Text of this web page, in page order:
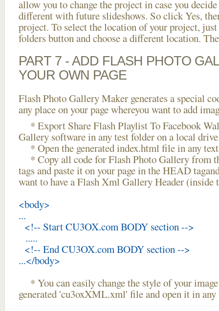
allow you to change the project in case you
different with future slideshows. So click Yes,
project. To select the location of your project,
folders button and choose a different location.
PART 7 - ADD FLASH PHOTO
YOUR OWN PAGE
Flash Photo Gallery Maker generates a special
any place on your page whereyou want to add
* Export Share Flash Playlist To Facebook
Gallery software in any test folder on a local
* Open the generated index.html file in any
* Copy all code for Flash Photo Gallery from
tags and paste it on your page in the HEAD
want to have a Flash Xml Gallery Header (inside
<body>
...
<!-- Start CU3OX.com BODY section -->
.....
<!-- End CU3OX.com BODY section -->
...</body>
* You can easily change the style of your
generated 'cu3oxXML.xml' file and open it in